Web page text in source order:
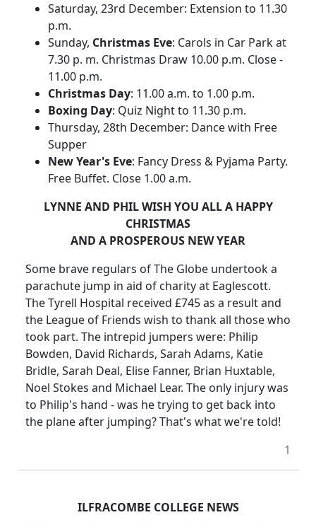
Saturday, 23rd December: Extension to 11.30
p.m.
Sunday, Christmas Eve: Carols in Car Park at
7.30 p. m. Christmas Draw 10.00 p.m. Close -
11.00 p.m.
Christmas Day: 11.00 a.m. to 1.00 p.m.
Boxing Day: Quiz Night to 11.30 p.m.
Thursday, 28th December: Dance with Free
Supper
New Year's Eve: Fancy Dress & Pyjama Party.
Free Buffet. Close 1.00 a.m.
LYNNE AND PHIL WISH YOU ALL A HAPPY
CHRISTMAS
AND A PROSPEROUS NEW YEAR
Some brave regulars of The Globe undertook a
parachute jump in aid of charity at Eaglescott.
The Tyrell Hospital received £745 as a result and
the League of Friends wish to thank all those who
took part. The intrepid jumpers were: Philip
Bowden, David Richards, Sarah Adams, Katie
Bridle, Sarah Deal, Elise Fanner, Brian Huxtable,
Noel Stokes and Michael Lear. The only injury was
to Philip's hand - was he trying to get back into
the plane after jumping? That's what we're told!
1
ILFRACOMBE COLLEGE NEWS